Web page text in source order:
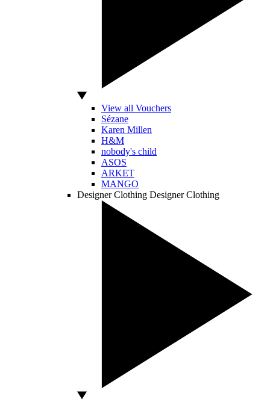
View all Vouchers
Sézane
Karen Millen
H&M
nobody's child
ASOS
ARKET
MANGO
Designer Clothing Designer Clothing